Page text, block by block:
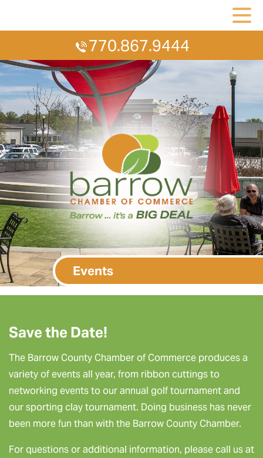
770.867.9444
Events
Save the Date!
The Barrow County Chamber of Commerce produces a
variety of events all year, from ribbon cuttings to
networking events to our annual golf tournament and
our sporting clay tournament. Doing business has never
been more fun than with the Barrow County Chamber.
For questions or additional information, please call us at